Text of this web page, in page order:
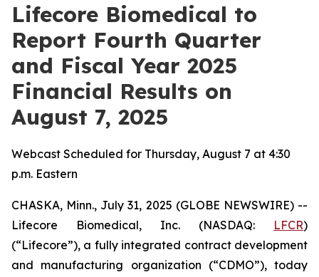
Lifecore Biomedical to
Report Fourth Quarter
and Fiscal Year 2025
Financial Results on
August 7, 2025
Webcast Scheduled for Thursday, August 7 at 4:30
p.m. Eastern
CHASKA, Minn., July 31, 2025 (GLOBE NEWSWIRE) --
Lifecore Biomedical, Inc. (NASDAQ: LFCR)
(“Lifecore”), a fully integrated contract development
and manufacturing organization (“CDMO”), today